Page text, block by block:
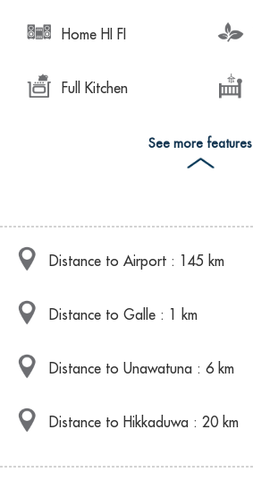
Home HI FI
Full Kitchen
See more features
Distance to Airport : 145 km
Distance to Galle : 1 km
Distance to Unawatuna : 6 km
Distance to Hikkaduwa : 20 km